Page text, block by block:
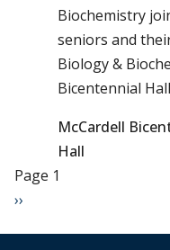
Biochemistry
seniors and
Biology &
Bicentennial
McCardell
Hall
Pagination
Page 1
Next page
››